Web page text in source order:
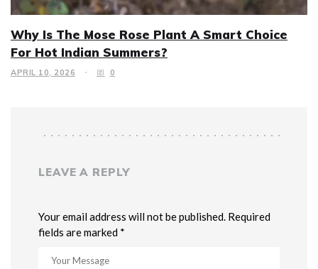
Why Is The Mose Rose Plant A Smart Choice
For Hot Indian Summers?
APRIL 10, 2026 0
LEAVE A REPLY
Your email address will not be published. Required
fields are marked *